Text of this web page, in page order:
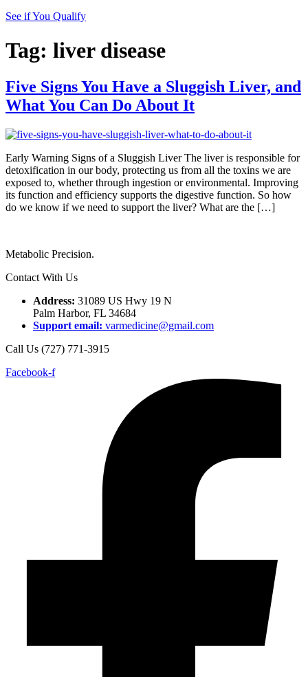
See if You Qualify
Tag: liver disease
Five Signs You Have a Sluggish Liver, and
What You Can Do About It
Early Warning Signs of a Sluggish Liver The liver is responsible for
detoxification in our body, protecting us from all the toxins we are
exposed to, whether through ingestion or environmental. Improving
its function and efficiency supports the digestive function. So how
do we know if we need to support the liver? What are the […]
Metabolic Precision.
Contact With Us
Address: 31089 US Hwy 19 N
Palm Harbor, FL 34684
Support email: varmedicine@gmail.com
Call Us (727) 771-3915
Facebook-f